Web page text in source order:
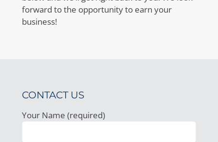
forward to the opportunity to earn your
business!
CONTACT US
Your Name (required)